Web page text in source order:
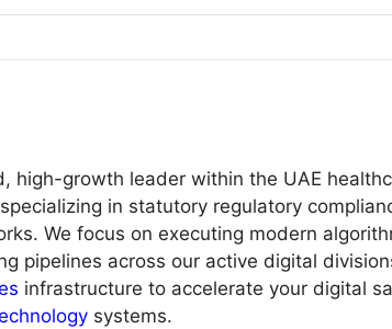
high-growth leader within the UAE
in statutory regulatory
We focus on executing modern
pipelines across our active digital
infrastructure to accelerate your digital
systems.